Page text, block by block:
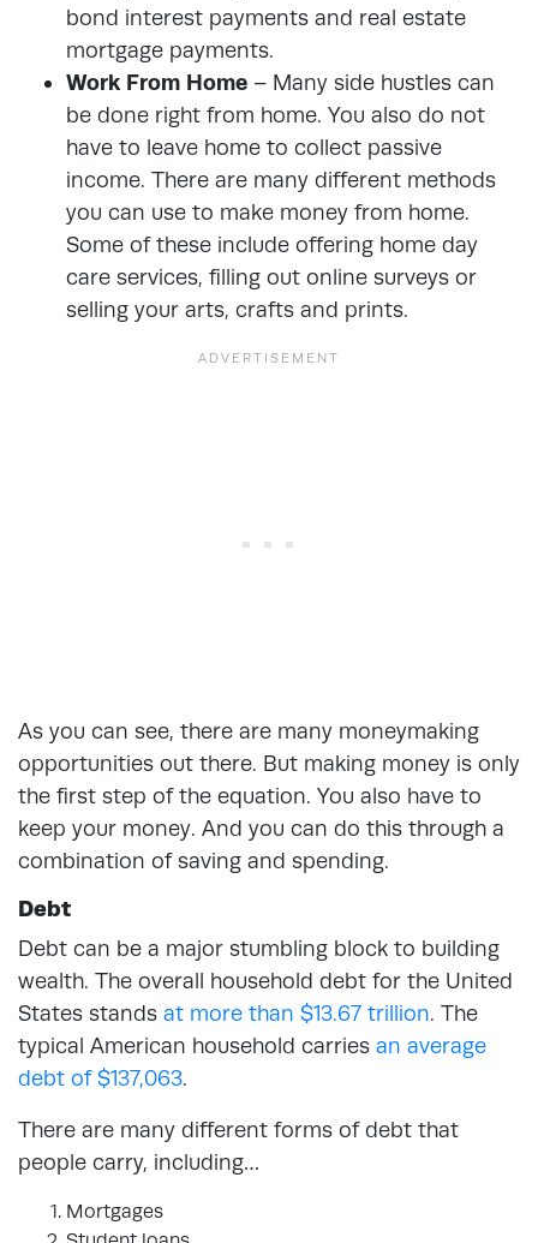
bond interest payments and real estate
mortgage payments.
Work From Home – Many side hustles can
be done right from home. You also do not
have to leave home to collect passive
income. There are many different methods
you can use to make money from home.
Some of these include offering home day
care services, filling out online surveys or
selling your arts, crafts and prints.
As you can see, there are many moneymaking
opportunities out there. But making money is only
the first step of the equation. You also have to
keep your money. And you can do this through a
combination of saving and spending.
Debt
Debt can be a major stumbling block to building
wealth. The overall household debt for the United
States stands at more than $13.67 trillion. The
typical American household carries an average
debt of $137,063.
There are many different forms of debt that
people carry, including…
Mortgages